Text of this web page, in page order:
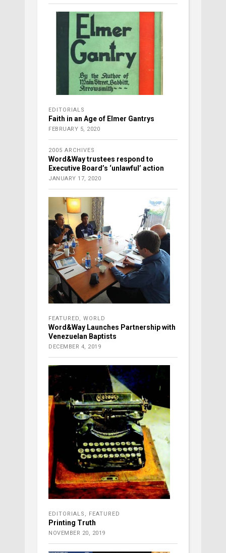
EDITORIALS
Faith in an Age of Elmer Gantrys
FEBRUARY 5, 2020
2005 ARCHIVES
Word&Way trustees respond to
Executive Board’s ‘unlawful’ action
JANUARY 17, 2020
FEATURED, WORLD
Word&Way Launches Partnership with
Venezuelan Baptists
DECEMBER 4, 2019
EDITORIALS , FEATURED
Printing Truth
NOVEMBER 20, 2019